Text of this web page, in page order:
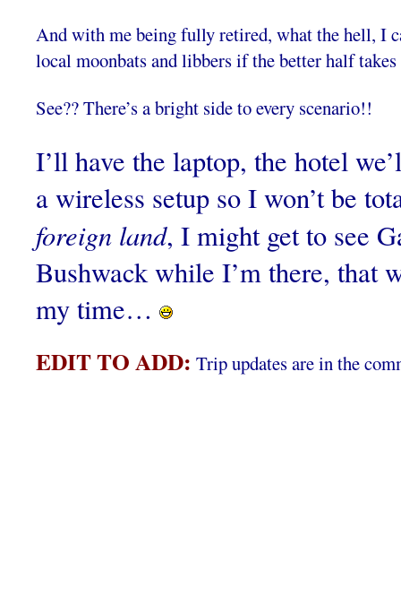
And with me being fully retired, what the hell, I
local moonbats and libbers if the better half takes
See?? There’s a bright side to every scenario!!
I’ll have the laptop, the hotel
a wireless setup so I won’t be
foreign land, I might get to see
Bushwack while I’m there, that
my time…
EDIT TO ADD: Trip updates are in the